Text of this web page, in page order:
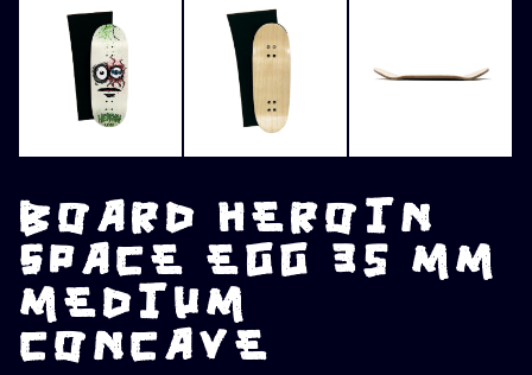
BOARD HEROIN
SPACE EGG 35 MM
MEDIUM
CONCAVE